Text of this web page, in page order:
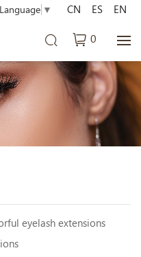
▼
0
CN ES EN
eyelash extensions